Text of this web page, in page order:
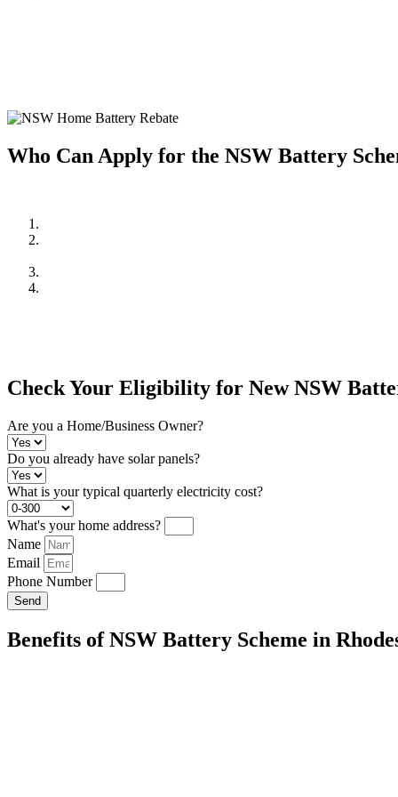
Who Can Apply for the NSW Battery
Check Your Eligibility for New NSW
Are you a Home/Business Owner?
Do you already have solar panels?
What is your typical quarterly electricity cost?
What's your home address?
Name
Email
Phone Number
Send
Benefits of NSW Battery Scheme in